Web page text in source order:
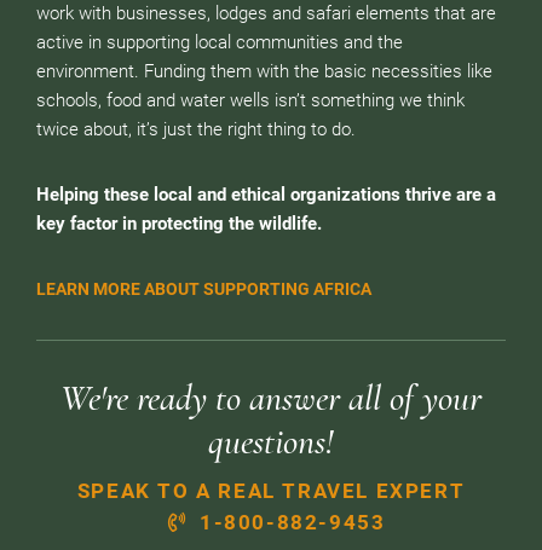
work with businesses, lodges and safari elements that are
active in supporting local communities and the
environment. Funding them with the basic necessities like
schools, food and water wells isn’t something we think
twice about, it’s just the right thing to do.
Helping these local and ethical organizations thrive are a
key factor in protecting the wildlife.
LEARN MORE ABOUT SUPPORTING AFRICA
We're ready to answer all of your
questions!
SPEAK TO A REAL TRAVEL EXPERT
1-800-882-9453